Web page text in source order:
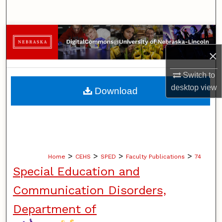
×
Switch to
desktopview
Browse Collections
My Account
About
Home > CEHS > SPED > Faculty Publications > 74
Special Education and
Communication Disorders,
Department of
Download